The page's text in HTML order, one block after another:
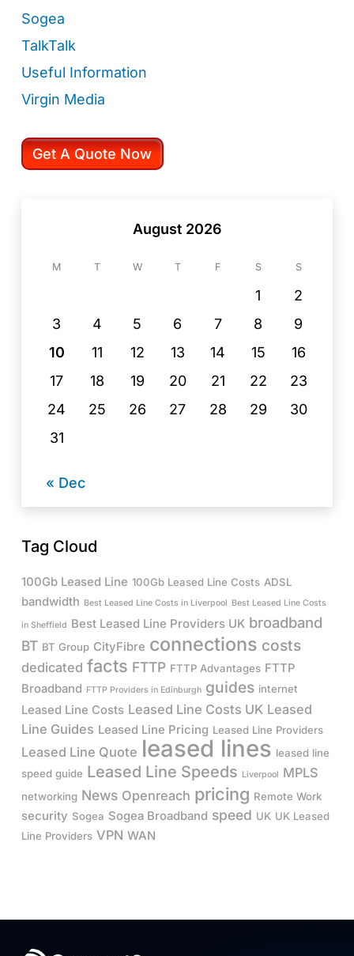
Sogea
TalkTalk
Useful Information
Virgin Media
Get A Quote Now
August 2026
M T W T F S S
1
2
3
4 5 6 7 8
9
10
11 12 13 14 15
16
17
18 19 20 21 22
23
24
25 26 27 28 29
30
31
« Dec
Tag Cloud
100Gb Leased Line 100Gb Leased Line Costs ADSL
bandwidth Best Leased Line Costs in Liverpool Best Leased Line Costs
in Sheffield Best Leased Line Providers UK broadband
BT BT Group CityFibre connections costs
dedicated facts FTTP FTTP Advantages FTTP
Broadband FTTP Providers in Edinburgh guides internet
Leased Line Costs Leased Line Costs UK Leased
Line Guides Leased Line Pricing Leased Line Providers
Leased Line Quote leased lines leased line
speed guide Leased Line Speeds Liverpool MPLS
networking News Openreach pricing Remote Work
security Sogea Sogea Broadband speed UK UK Leased
Line Providers VPN WAN